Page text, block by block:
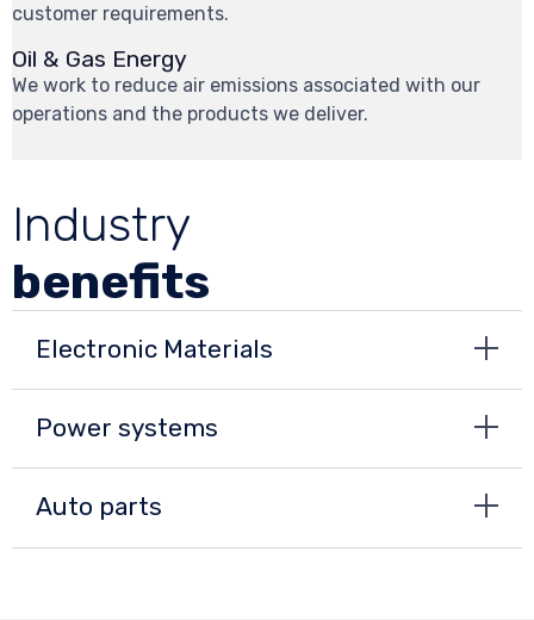
customer requirements.
Oil & Gas Energy
We work to reduce air emissions associated with our
operations and the products we deliver.
Industry
benefits
Electronic Materials
Power systems
Auto parts